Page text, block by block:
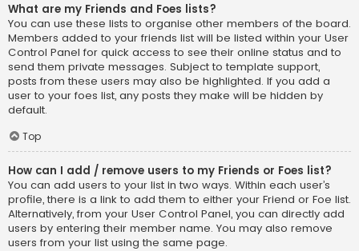
What are my Friends and Foes lists?
You can use these lists to organise other members of the board.
Members added to your friends list will be listed within your User
Control Panel for quick access to see their online status and to
send them private messages. Subject to template support,
posts from these users may also be highlighted. If you add a
user to your foes list, any posts they make will be hidden by
default.
Top
How can I add / remove users to my Friends or Foes list?
You can add users to your list in two ways. Within each user’s
profile, there is a link to add them to either your Friend or Foe list.
Alternatively, from your User Control Panel, you can directly add
users by entering their member name. You may also remove
users from your list using the same page.